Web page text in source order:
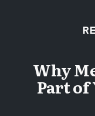
Why
Part